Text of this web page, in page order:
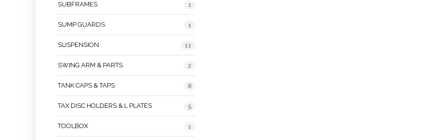
SUBFRAMES 1
SUMP GUARDS 1
SUSPENSION 11
SWING ARM & PARTS 2
TANK CAPS & TAPS 8
TAX DISC HOLDERS & L PLATES 5
TOOLBOX 1